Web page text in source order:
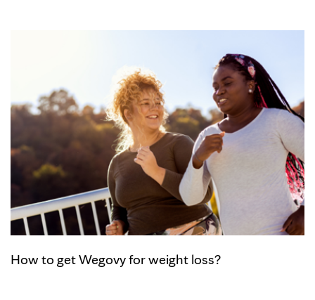
How to get Wegovy for weight loss?